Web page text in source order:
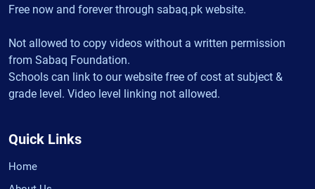
Free now and forever through sabaq.pk website.
Not allowed to copy videos without a written permission
from Sabaq Foundation.
Schools can link to our website free of cost at subject &
grade level. Video level linking not allowed.
Quick Links
Home